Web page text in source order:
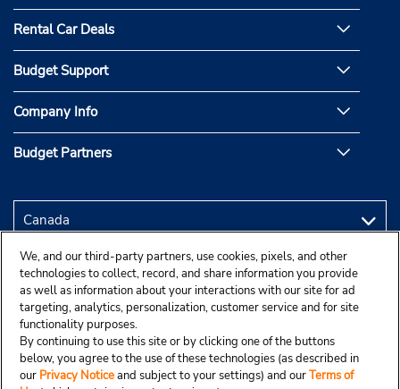
Rental Car Deals
Budget Support
Company Info
Budget Partners
We, and our third-party partners, use cookies, pixels, and other
technologies to collect, record, and share information you provide
as well as information about your interactions with our site for ad
targeting, analytics, personalization, customer service and for site
functionality purposes.
By continuing to use this site or by clicking one of the buttons
below, you agree to the use of these technologies (as described in
our Privacy Noticeand subject to your settings) and ourTerms of